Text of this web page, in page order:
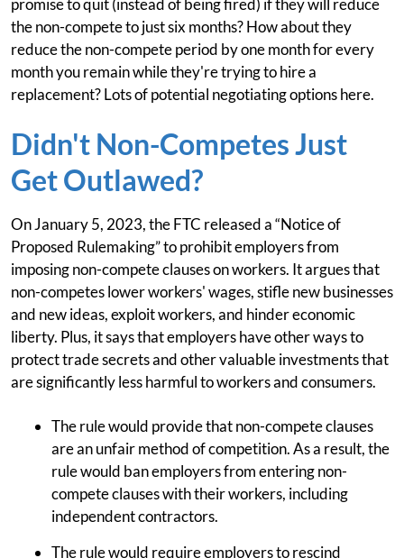
promise to quit (instead of being fired) if they will reduce
the non-compete to just six months? How about they
reduce the non-compete period by one month for every
month you remain while they're trying to hire a
replacement? Lots of potential negotiating options here.
Didn't Non-Competes Just
Get Outlawed?
On January 5, 2023, the FTC released a “Notice of
Proposed Rulemaking” to prohibit employers from
imposing non-compete clauses on workers. It argues that
non-competes lower workers' wages, stifle new businesses
and new ideas, exploit workers, and hinder economic
liberty. Plus, it says that employers have other ways to
protect trade secrets and other valuable investments that
are significantly less harmful to workers and consumers.
The rule would provide that non-compete clauses
are an unfair method of competition. As a result, the
rule would ban employers from entering non-
compete clauses with their workers, including
independent contractors.
The rule would require employers to rescind